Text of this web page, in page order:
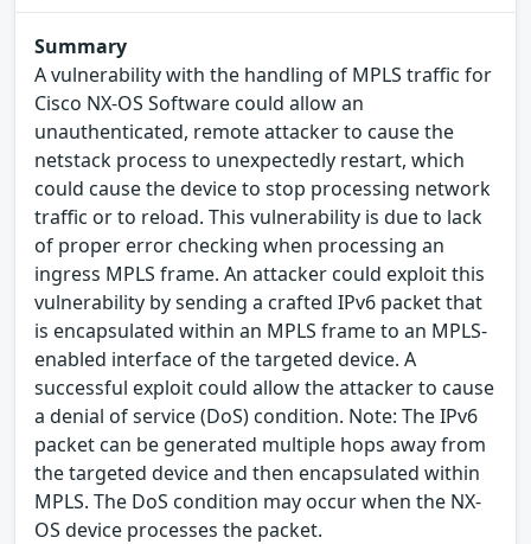
Summary
A vulnerability with the handling of MPLS traffic for
Cisco NX-OS Software could allow an
unauthenticated, remote attacker to cause the
netstack process to unexpectedly restart, which
could cause the device to stop processing network
traffic or to reload. This vulnerability is due to lack
of proper error checking when processing an
ingress MPLS frame. An attacker could exploit this
vulnerability by sending a crafted IPv6 packet that
is encapsulated within an MPLS frame to an MPLS-
enabled interface of the targeted device. A
successful exploit could allow the attacker to cause
a denial of service (DoS) condition. Note: The IPv6
packet can be generated multiple hops away from
the targeted device and then encapsulated within
MPLS. The DoS condition may occur when the NX-
OS device processes the packet.